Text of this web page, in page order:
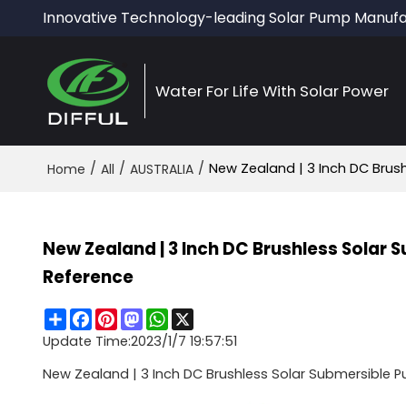
Innovative Technology-leading Solar Pump
Water For Life With Solar Power
Home / All / AUSTRALIA / New Zealand | 3 Inch DC
New Zealand | 3 Inch DC Brushless
Reference
ShareFacebook
Pinterest
Mastodon
WhatsApp
X
Update Time:2023/1/7 19:57:51
New Zealand | 3 Inch DC Brushless Solar Submersible